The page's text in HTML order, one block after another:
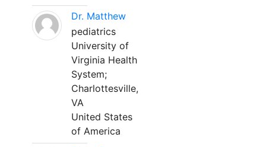
Dr. Matthew
pediatrics
University of
Virginia Health
System;
Charlottesville,
VA
United States
of America